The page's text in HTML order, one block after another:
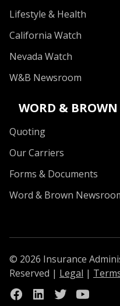
Lifestyle & Health
California Watch
Nevada Watch
W&B Newsroom
WORD & BROWN
Quoting
Our Carriers
Forms & Documents
Word & Brown
© 2026 Insurance
Reserved | Legal |